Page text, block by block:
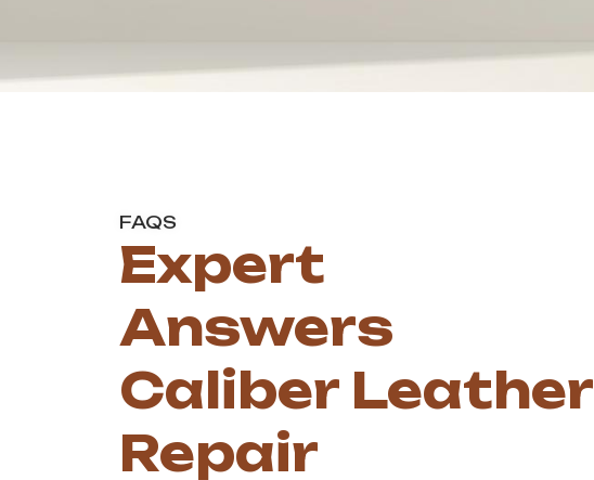
FAQS
Expert
Answers
Caliber Leather
Repair